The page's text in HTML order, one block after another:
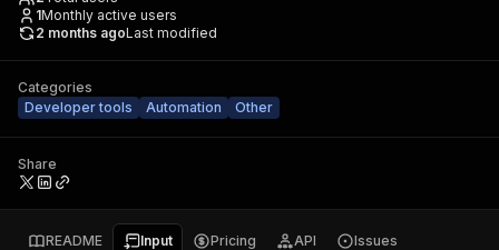
1Monthly active users
2 months agoLast modified
Categories
Developer tools
Automation Other
Share
README Input Pricing API Issues